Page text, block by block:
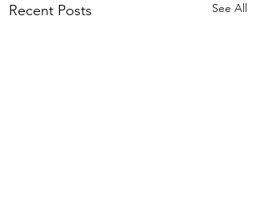
Recent Posts See All